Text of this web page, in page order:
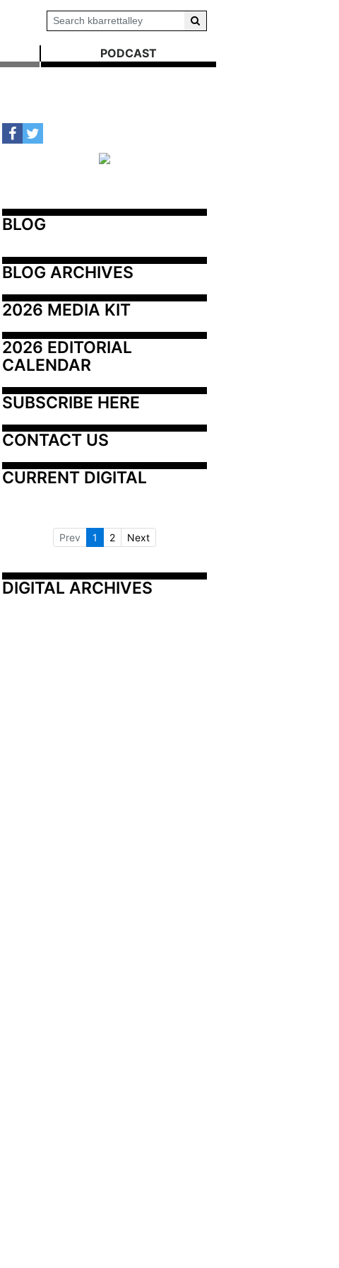
PODCAST
BLOG
BLOG ARCHIVES
2026 MEDIA KIT
2026 EDITORIAL
CALENDAR
SUBSCRIBE HERE
CONTACT US
CURRENT DIGITAL
Prev 1 2 Next
DIGITAL ARCHIVES